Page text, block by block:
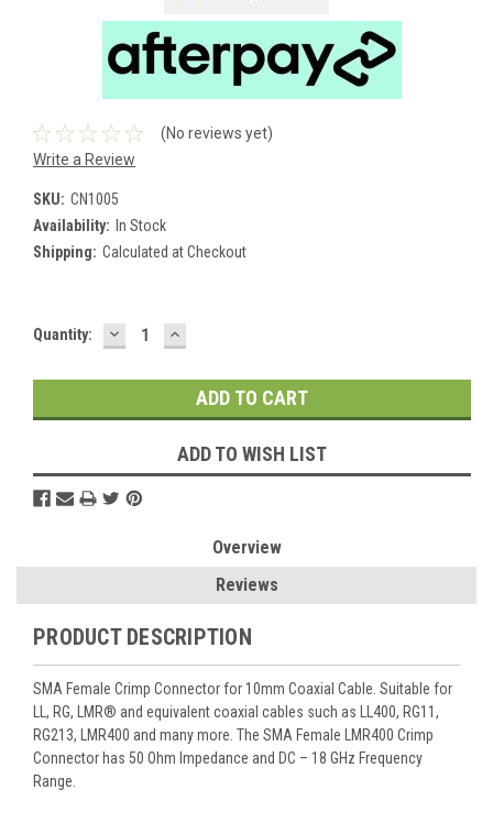
(No reviews yet)
Write a Review
SKU: CN1005
Availability: In Stock
Shipping: Calculated at Checkout
Current
Quantity: DECREASE
QUANTITY:
INCREASE
QUANTITY:
ADD TO WISH LIST
Overview
Reviews
PRODUCT DESCRIPTION
SMA Female Crimp Connector for 10mm Coaxial Cable. Suitable for
LL, RG, LMR® and equivalent coaxial cables such as LL400, RG11,
RG213, LMR400 and many more. The SMA Female LMR400 Crimp
Connector has 50 Ohm Impedance and DC – 18 GHz Frequency
Range.